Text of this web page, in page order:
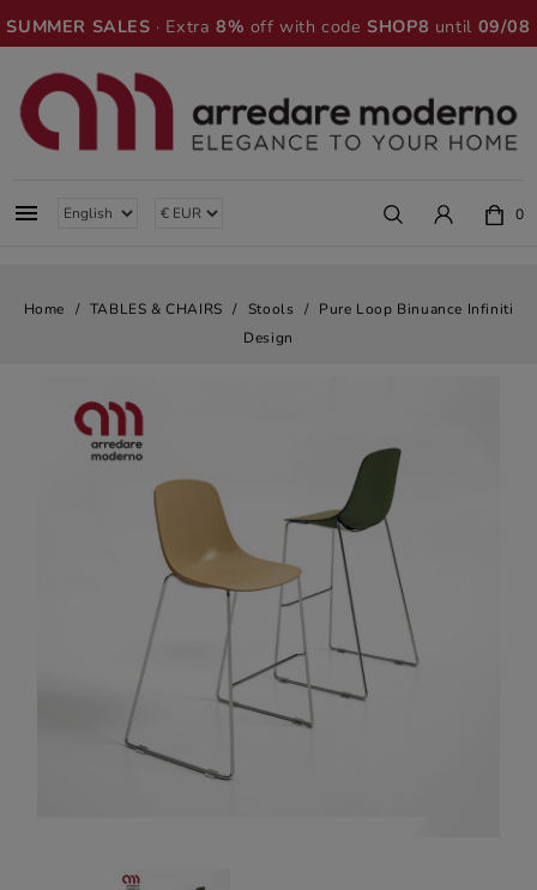
SUMMER SALES · Extra8% off with codeSHOP8 until 09/08
 0
Home TABLES & CHAIRS Stools
Pure Loop Binuance Infiniti
Design